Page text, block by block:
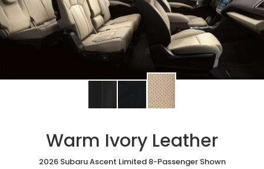
Change
interior
Black
Change
interior
Slate
Black
Leather
Change
interior
Warm
Ivory
Leather
Warm Ivory Leather
2026 Subaru Ascent Limited 8-Passenger Shown